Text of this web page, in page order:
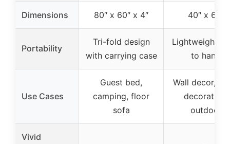
Dimensions 80″ x 60″ x 4″ 40″ x 60″
Portability
Tri-fold design
with carrying case
Lightweight,
to hang
Use Cases
Guest bed,
camping, floor
sofa
Wall decor,
decoration,
outdoor
Vivid